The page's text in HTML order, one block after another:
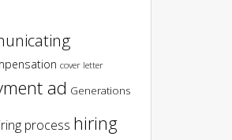
cover letter
ad Generations
process hiring